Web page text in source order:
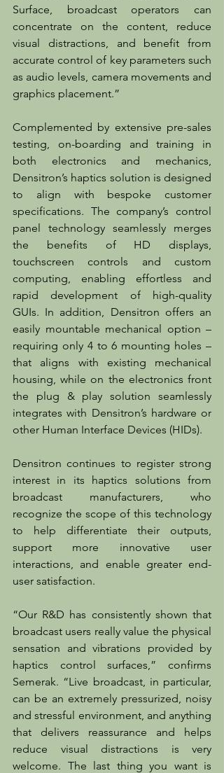
Surface, broadcast operators can
concentrate on the content, reduce
visual distractions, and benefit from
accurate control of key parameters such
as audio levels, camera movements and
graphics placement.”
Complemented by extensive pre-sales
testing, on-boarding and training in
both electronics and mechanics,
Densitron’s haptics solution is designed
to align with bespoke customer
specifications. The company’s control
panel technology seamlessly merges
the benefits of HD displays,
touchscreen controls and custom
computing, enabling effortless and
rapid development of high-quality
GUIs. In addition, Densitron offers an
easily mountable mechanical option –
requiring only 4 to 6 mounting holes –
that aligns with existing mechanical
housing, while on the electronics front
the plug & play solution seamlessly
integrates with Densitron’s hardware or
other Human Interface Devices (HIDs).
Densitron continues to register strong
interest in its haptics solutions from
broadcast manufacturers, who
recognize the scope of this technology
to help differentiate their outputs,
support more innovative user
interactions, and enable greater end-
user satisfaction.
“Our R&D has consistently shown that
broadcast users really value the physical
sensation and vibrations provided by
haptics control surfaces,” confirms
Semerak. “Live broadcast, in particular,
can be an extremely pressurized, noisy
and stressful environment, and anything
that delivers reassurance and helps
reduce visual distractions is very
welcome. The last thing you want is